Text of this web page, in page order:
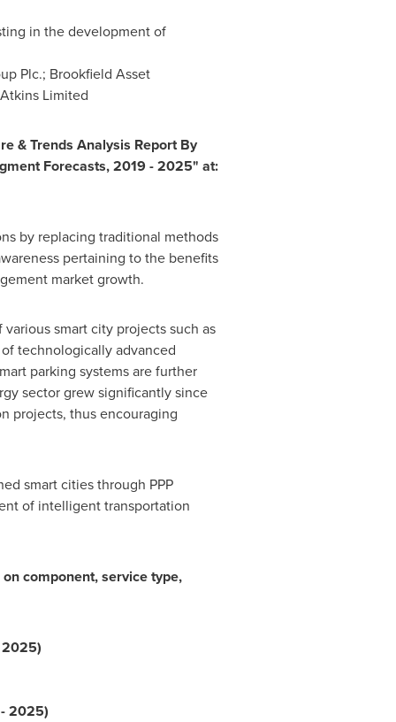
in the development of
Plc.; Brookfield Asset
Limited
& Trends Analysis Report By
Forecasts, 2019 - 2025" at:
by replacing traditional methods
pertaining to the benefits
market growth.
smart city projects such as
technologically advanced
parking systems are further
sector grew significantly since
projects, thus encouraging
smart cities through PPP
of intelligent transportation
component, service type,
2025)